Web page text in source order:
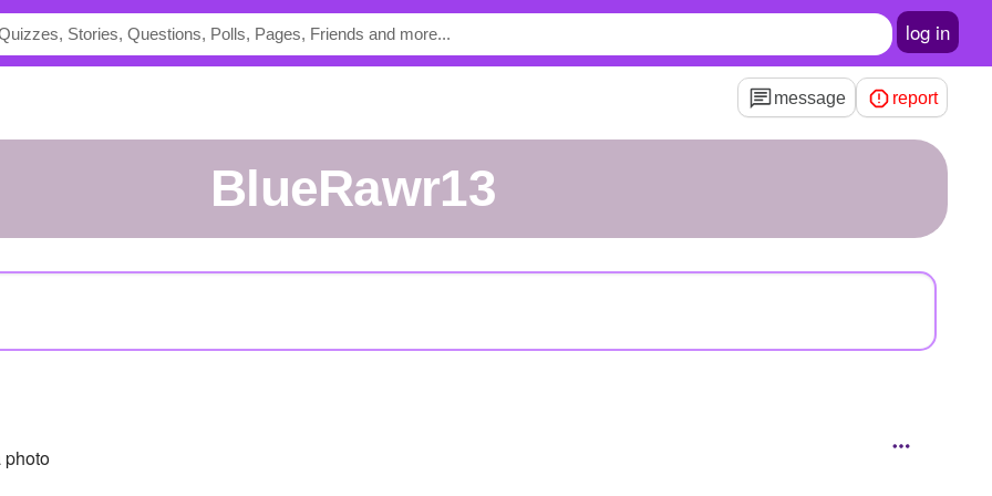
log in
message report
BlueRawr13
photo